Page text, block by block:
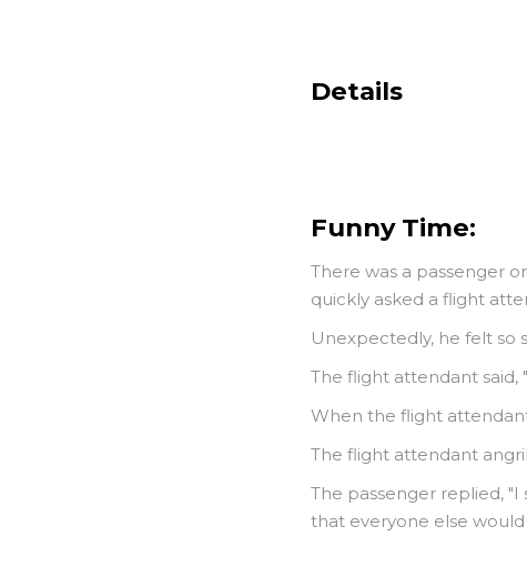
Details
Funny Time:
There was a passenger
quickly asked a flight
Unexpectedly, he felt so
The flight attendant said,
When the flight
The flight attendant
The passenger replied,
that everyone else